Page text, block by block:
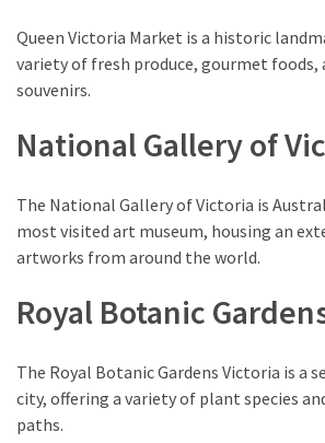
Queen Victoria Market is a historic
variety of fresh produce, gourmet foods,
souvenirs.
National Gallery of
The National Gallery of Victoria is
most visited art museum, housing an
artworks from around the world.
Royal Botanic
The Royal Botanic Gardens Victoria is a
city, offering a variety of plant species
paths.